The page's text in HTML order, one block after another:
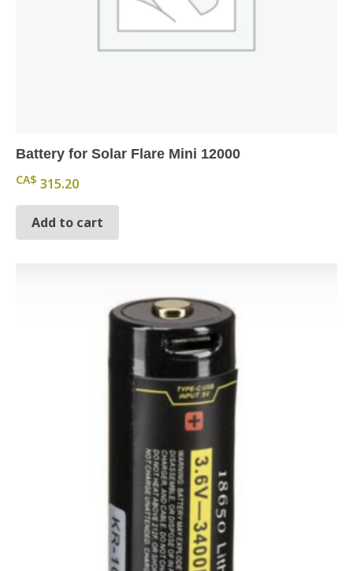
Battery for Solar Flare Mini 12000
CA$ 315.20
Add to cart